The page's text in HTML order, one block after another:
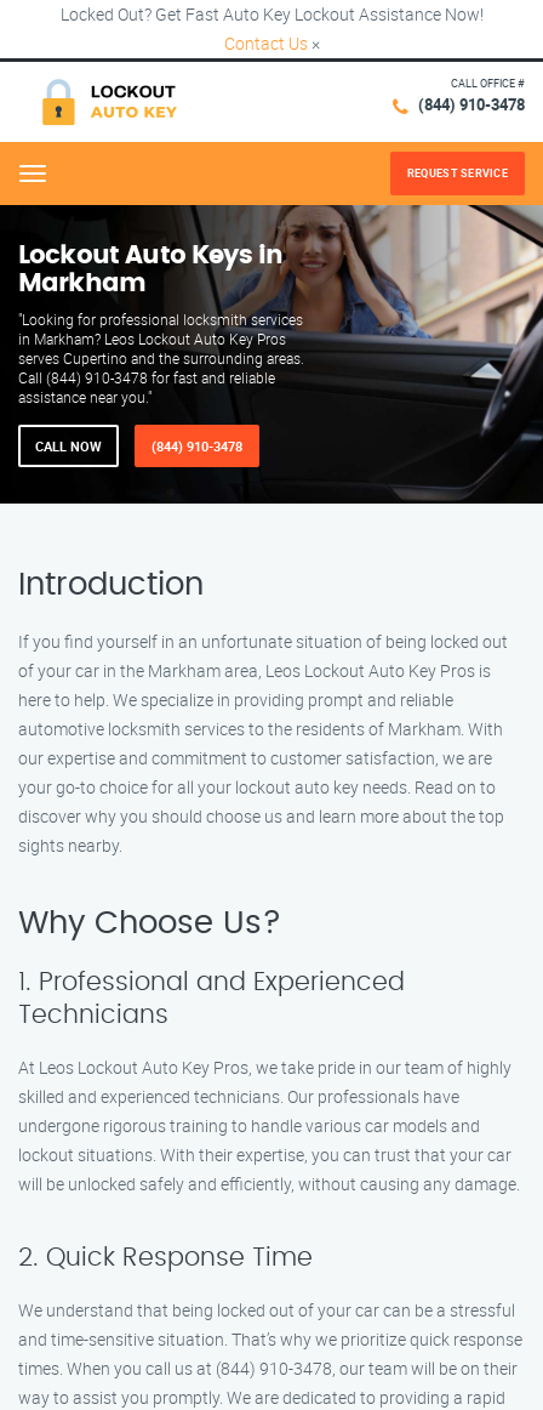
Locked Out? Get Fast Auto Key Lockout Assistance Now!
Contact Us ×
CALL OFFICE #
(844) 910-3478
Menu REQUEST SERVICE
Lockout Auto Keys in
Markham
"Looking for professional locksmith services
in Markham? Leos Lockout Auto Key Pros
serves Cupertino and the surrounding areas.
Call (844) 910-3478 for fast and reliable
assistance near you."
CALL NOW (844) 910-3478
Introduction
If you find yourself in an unfortunate situation of being locked out
of your car in the Markham area, Leos Lockout Auto Key Pros is
here to help. We specialize in providing prompt and reliable
automotive locksmith services to the residents of Markham. With
our expertise and commitment to customer satisfaction, we are
your go-to choice for all your lockout auto key needs. Read on to
discover why you should choose us and learn more about the top
sights nearby.
Why Choose Us?
1. Professional and Experienced
Technicians
At Leos Lockout Auto Key Pros, we take pride in our team of highly
skilled and experienced technicians. Our professionals have
undergone rigorous training to handle various car models and
lockout situations. With their expertise, you can trust that your car
will be unlocked safely and efficiently, without causing any damage.
2. Quick Response Time
We understand that being locked out of your car can be a stressful
and time-sensitive situation. That’s why we prioritize quick response
times. When you call us at (844) 910-3478, our team will be on their
way to assist you promptly. We are dedicated to providing a rapid